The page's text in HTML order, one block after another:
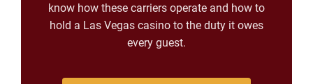
know how these carriers operate and how to
hold a Las Vegas casino to the duty it owes
every guest.